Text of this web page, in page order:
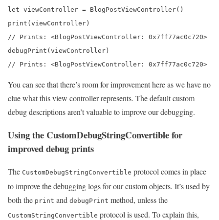
let viewController = BlogPostViewController()
print(viewController)
// Prints: <BlogPostViewController: 0x7ff77ac0c720>
debugPrint(viewController)
// Prints: <BlogPostViewController: 0x7ff77ac0c720>
You can see that there’s room for improvement here as we have no
clue what this view controller represents. The default custom
debug descriptions aren’t valuable to improve our debugging.
Using the CustomDebugStringConvertible for
improved debug prints
The CustomDebugStringConvertible protocol comes in place
to improve the debugging logs for our custom objects. It’s used by
both the print and debugPrint method, unless the
CustomStringConvertible protocol is used. To explain this,